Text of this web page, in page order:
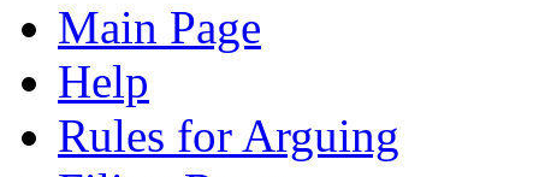
Main Page
Help
Rules for Arguing